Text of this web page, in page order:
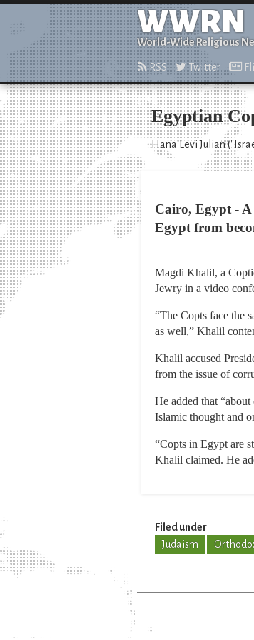
WWRN
World-Wide Religious
RSS Twitter
Egyptian
Hana Levi Julian
Cairo, Egypt - A
Egypt from
Magdi Khalil, a
Jewry in a video
“The Copts face the
as well,” Khalil
Khalil accused
from the issue of
He added that
Islamic thought and
“Copts in Egypt are
Khalil claimed. He
Filed under
Judaism